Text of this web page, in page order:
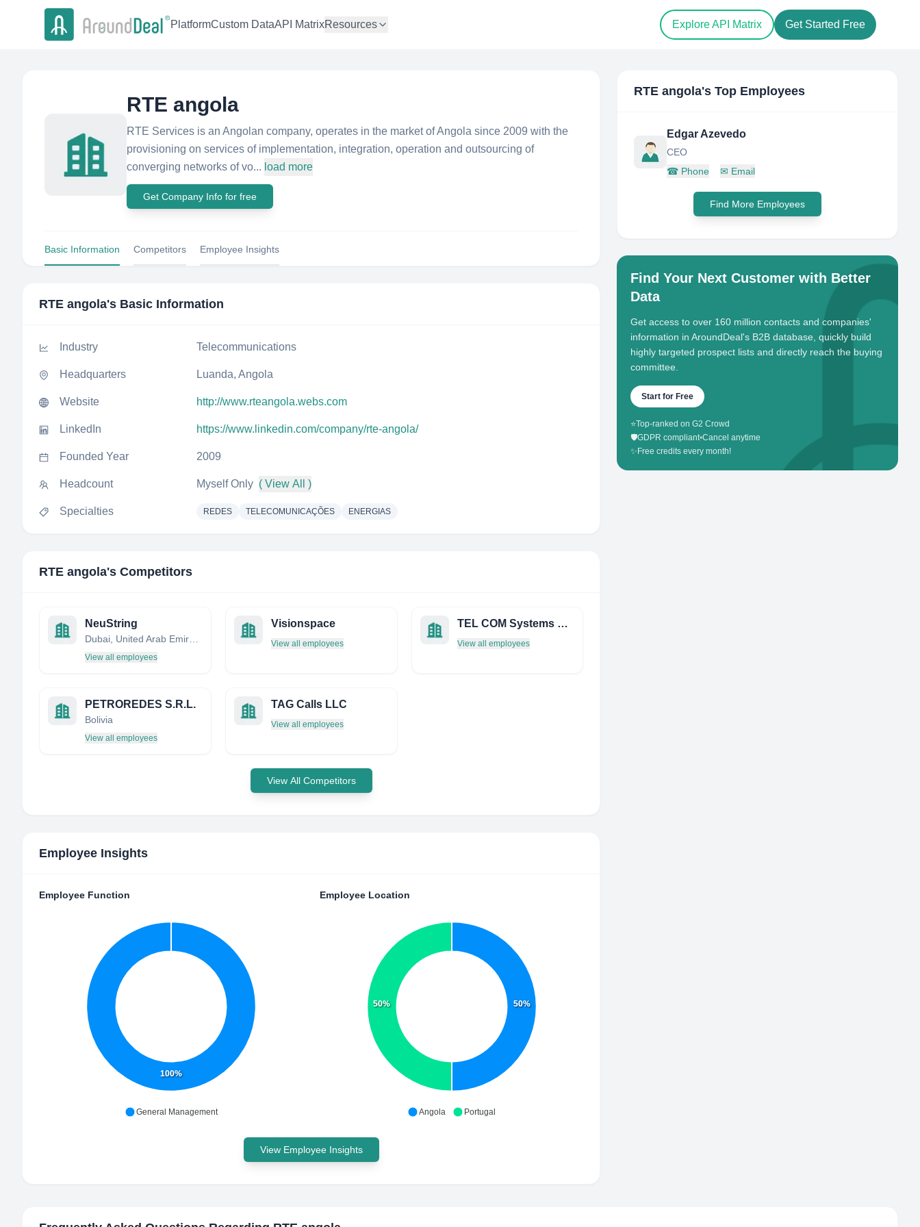
PlatformCustom DataAPI MatrixResources Explore API Matrix Get Started Free
RTE angola
RTE Services is an Angolan company, operates in the market of Angola since 2009 with the
provisioning on services of implementation, integration, operation and outsourcing of
converging networks of vo... load more
Get Company Info for free
Basic Information Competitors Employee Insights
RTE angola's Basic Information
Industry Telecommunications
Headquarters Luanda, Angola
Website http://www.rteangola.webs.com
LinkedIn https://www.linkedin.com/company/rte-angola/
Founded Year 2009
Headcount Myself Only ( View All )
Specialties REDES TELECOMUNICAÇÕES ENERGIAS
RTE angola's Competitors
NeuString
View all employees
Visionspace
View all employees
TEL COM Systems OF Daytona INC
View all employees
PETROREDES S.R.L.
Bolivia
View all employees
TAG Calls LLC
View all employees
View All Competitors
Employee Insights
Employee Function
100%
General Management
Employee Location
50%
50%
Angola Portugal
View Employee Insights
RTE angola's Top Employees
Edgar Azevedo
CEO
☎ Phone ✉ Email
Find More Employees
Find Your Next Customer with Better
Data
Get access to over 160 million contacts and companies'
information in AroundDeal's B2B database, quickly build
highly targeted prospect lists and directly reach the buying
committee.
Start for Free
⭐Top-ranked on G2 Crowd
🛡️GDPR compliant•Cancel anytime
✨ Free credits every month!